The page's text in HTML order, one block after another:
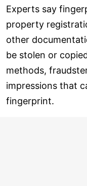
Experts say
property
other
be stolen or
methods,
impressions that
fingerprint.